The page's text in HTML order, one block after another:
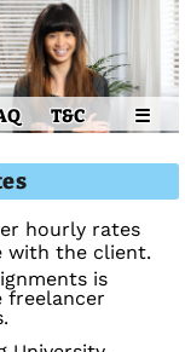
T&C ☰
hourly rates
with the client.
is
freelancer